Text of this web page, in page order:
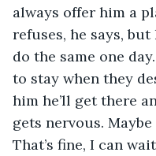
always offer him a
refuses, he says,
do the same one
to stay when they
him he’ll get there
gets nervous.
That’s fine, I can